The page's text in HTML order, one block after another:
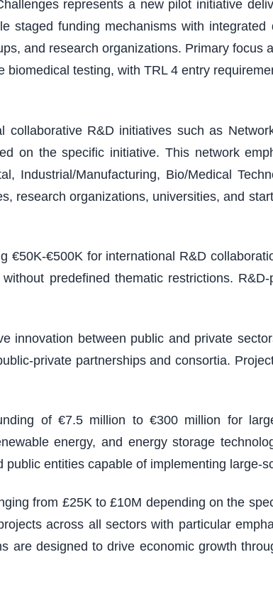
represents a new pilot initiative
staged funding mechanisms with
and research organizations. Primary focus
testing, with TRL 4 entry
collaborative R&D initiatives such as
on the specific initiative. This network
Industrial/Manufacturing, Bio/Medical
research organizations, universities, and
€50K-€500K for international R&D
predefined thematic restrictions.
innovation between public and private
private partnerships and consortia.
of €7.5 million to €300 million for
energy, and energy storage
entities capable of implementing large-
from £25K to £10M depending on the
across all sectors with particular
are designed to drive economic growth